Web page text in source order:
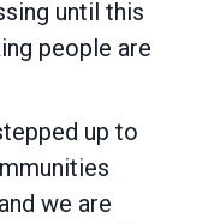
until this
people are
up to
we are